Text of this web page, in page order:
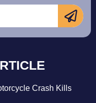
Crash Kills